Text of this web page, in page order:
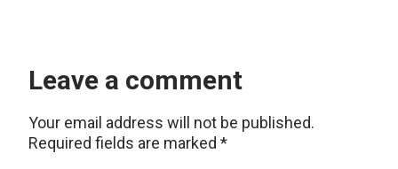
Leave a comment
Your email address will not be published.
Required fields are marked *